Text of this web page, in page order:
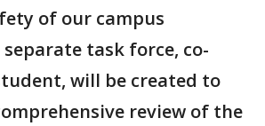
of our campus
task force, co-
will be created to
review of the